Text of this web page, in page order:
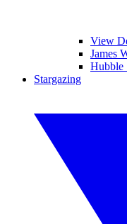
View
James
Hubble
Stargazing